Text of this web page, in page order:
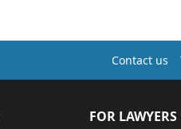
Contact us
FOR LAWYERS